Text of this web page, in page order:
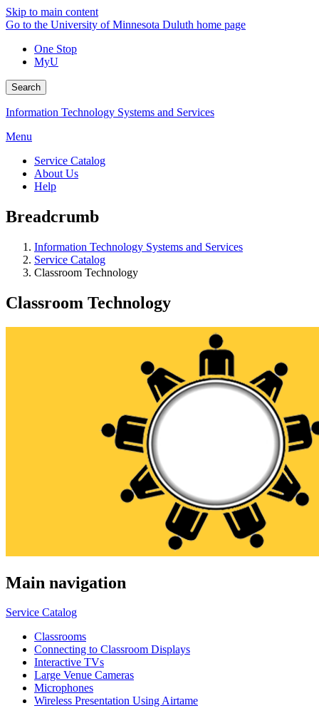
Skip to main content
Go to the University of Minnesota Duluth home page
One Stop
MyU
Search
Information Technology Systems and Services
Menu
Service Catalog
About Us
Help
Breadcrumb
Information Technology Systems and Services
Service Catalog
Classroom Technology
Classroom Technology
Main navigation
Service Catalog
Classrooms
Connecting to Classroom Displays
Interactive TVs
Large Venue Cameras
Microphones
Wireless Presentation Using Airtame